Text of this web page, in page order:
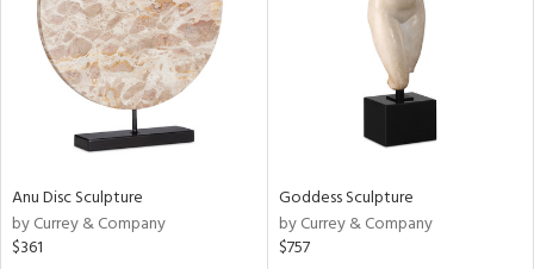
Anu Disc Sculpture
by Currey & Company
$361
Goddess Sculpture
by Currey & Company
$757